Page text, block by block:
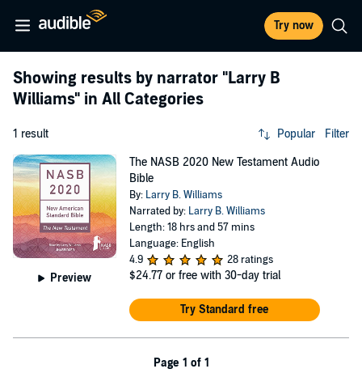
Try now
Showing results by narrator "Larry B
Williams" in All Categories
1 result Popular Filter
Preview
The NASB 2020 New Testament Audio
Bible
By: Larry B. Williams
Narrated by: Larry B. Williams
Length: 18 hrs and 57 mins
Language: English
4.9
28 ratings
$24.77 or free with 30-day trial
Try Standard free
Page 1 of 1